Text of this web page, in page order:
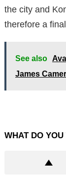
the city and
therefore a
See also
James
WHAT DO